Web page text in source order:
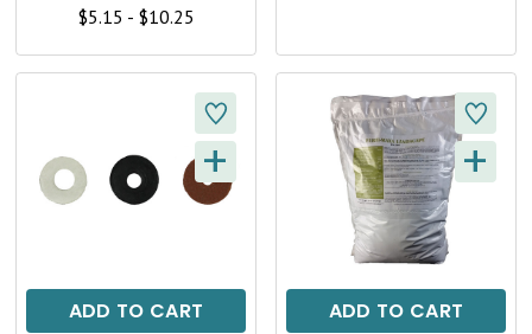
E
W
$5.15 - $10.25
E
W
ADD TO CART
Q
U
C
+
ADD TO CART
Q
C
+